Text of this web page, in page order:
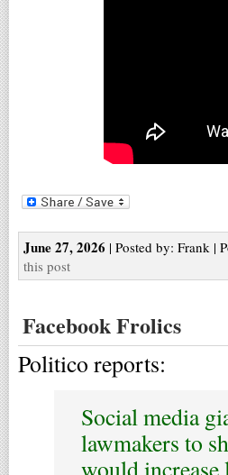
June 27, 2026 | Posted by: Frank |
this post
Facebook Frolics
Politico reports:
Social media
lawmakers to
would increase